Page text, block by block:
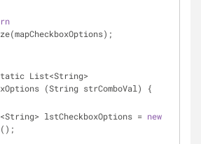
List<String>
(String strComboVal) {
<String> lstCheckboxOptions = new
();